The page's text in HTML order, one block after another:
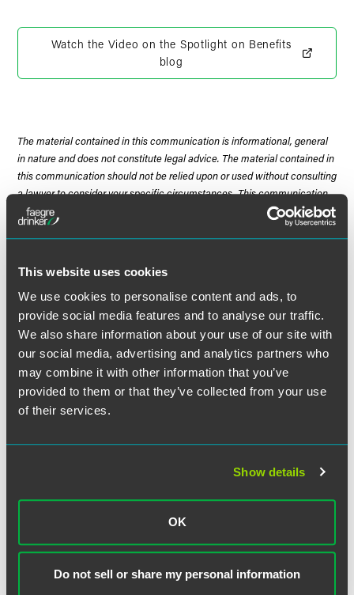
This website uses cookies
We use cookies to personalise content and ads, to
provide social media features and to analyse our traffic.
We also share information about your use of our site with
our social media, advertising and analytics partners who
may combine it with other information that you’ve
provided to them or that they’ve collected from your use
of their services.
Show details
OK
Do not sell or share my personal information
Watch the Video on the Spotlight on Benefits
blog
The material contained in this communication is informational, general
in nature and does not constitute legal advice. The material contained in
this communication should not be relied upon or used without consulting
a lawyer to consider your specific circumstances. This communication
was published on the date specified and may not include any changes in
the topics, laws, rules or regulations covered. Receipt of this
advertising.
Meet the Authors